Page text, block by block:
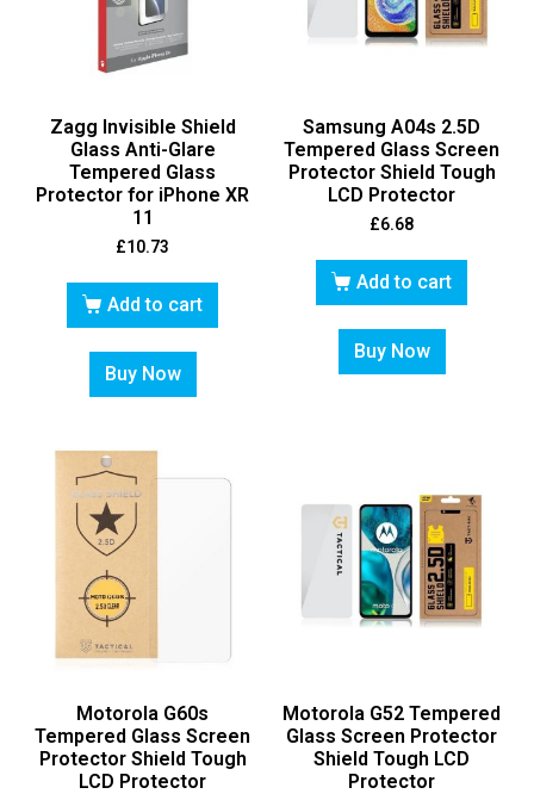
Zagg Invisible Shield
Glass Anti-Glare
Tempered Glass
Protector for iPhone XR
11
£10.73
Add to cart
Buy Now
Samsung A04s 2.5D
Tempered Glass Screen
Protector Shield Tough
LCD Protector
£6.68
Add to cart
Buy Now
Motorola G60s
Tempered Glass Screen
Protector Shield Tough
LCD Protector
Motorola G52 Tempered
Glass Screen Protector
Shield Tough LCD
Protector